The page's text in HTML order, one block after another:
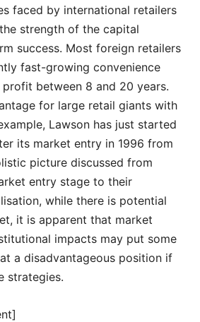
faced by international retailers
strength of the capital
success. Most foreign retailers
fast-growing convenience
between 8 and 20 years.
for large retail giants with
Lawson has just started
its market entry in 1996 from
picture discussed from
entry stage to their
while there is potential
it is apparent that market
impacts may put some
a disadvantageous position if
strategies.